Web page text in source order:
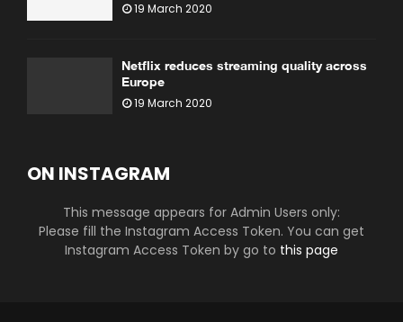
19 March 2020
Netflix reduces streaming quality across
Europe
19 March 2020
ON INSTAGRAM
This message appears for Admin Users only:
Please fill the Instagram Access Token. You can get
Instagram Access Token by go to this page